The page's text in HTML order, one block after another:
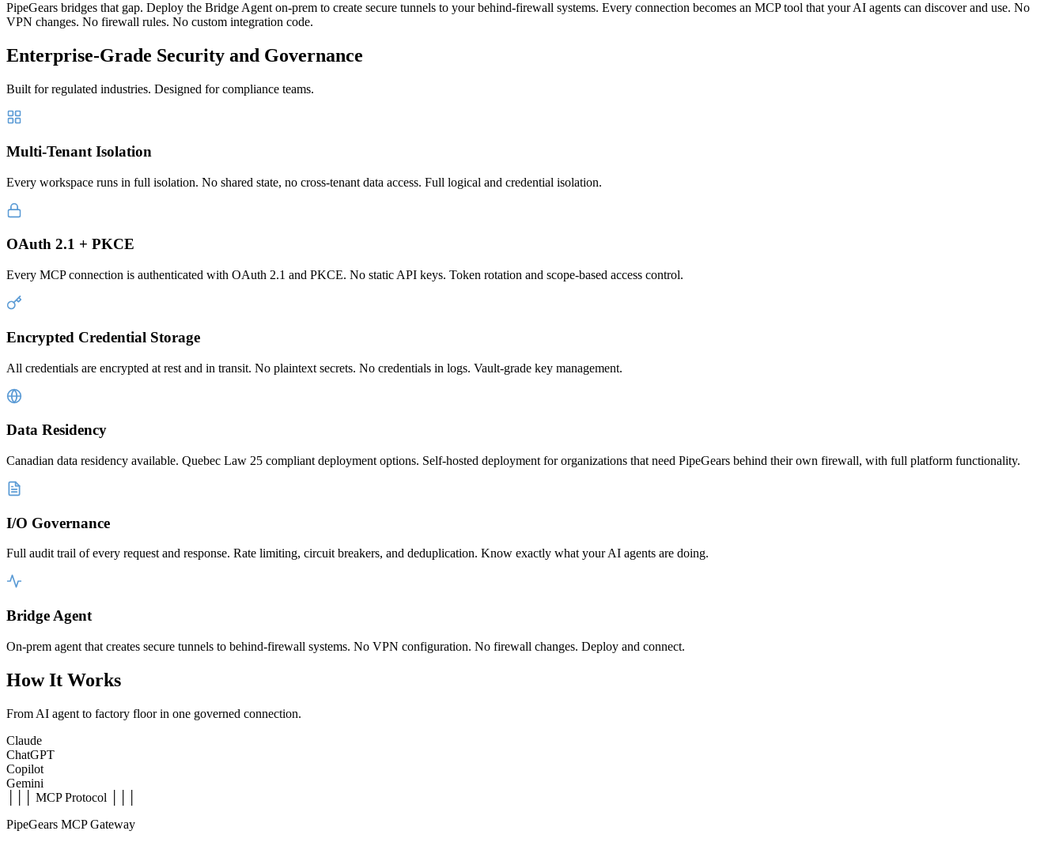
PipeGears bridges that gap. Deploy the Bridge Agent on-prem to create secure tunnels to your behind-firewall systems. Every connection becomes an MCP tool that your AI agents can discover and use. No
VPN changes. No firewall rules. No custom integration code.
Enterprise-Grade Security and Governance
Built for regulated industries. Designed for compliance teams.
Multi-Tenant Isolation
Every workspace runs in full isolation. No shared state, no cross-tenant data access. Full logical and credential isolation.
OAuth 2.1 + PKCE
Every MCP connection is authenticated with OAuth 2.1 and PKCE. No static API keys. Token rotation and scope-based access control.
Encrypted Credential Storage
All credentials are encrypted at rest and in transit. No plaintext secrets. No credentials in logs. Vault-grade key management.
Data Residency
Canadian data residency available. Quebec Law 25 compliant deployment options. Self-hosted deployment for organizations that need PipeGears behind their own firewall, with full platform functionality.
I/O Governance
Full audit trail of every request and response. Rate limiting, circuit breakers, and deduplication. Know exactly what your AI agents are doing.
Bridge Agent
On-prem agent that creates secure tunnels to behind-firewall systems. No VPN configuration. No firewall changes. Deploy and connect.
How It Works
From AI agent to factory floor in one governed connection.
Claude
ChatGPT
Copilot
Gemini
│││ MCP Protocol │││
PipeGears MCP Gateway